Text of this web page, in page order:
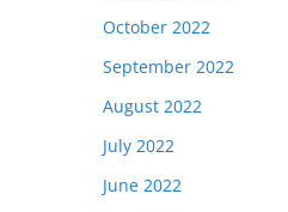
October 2022
September 2022
August 2022
July 2022
June 2022